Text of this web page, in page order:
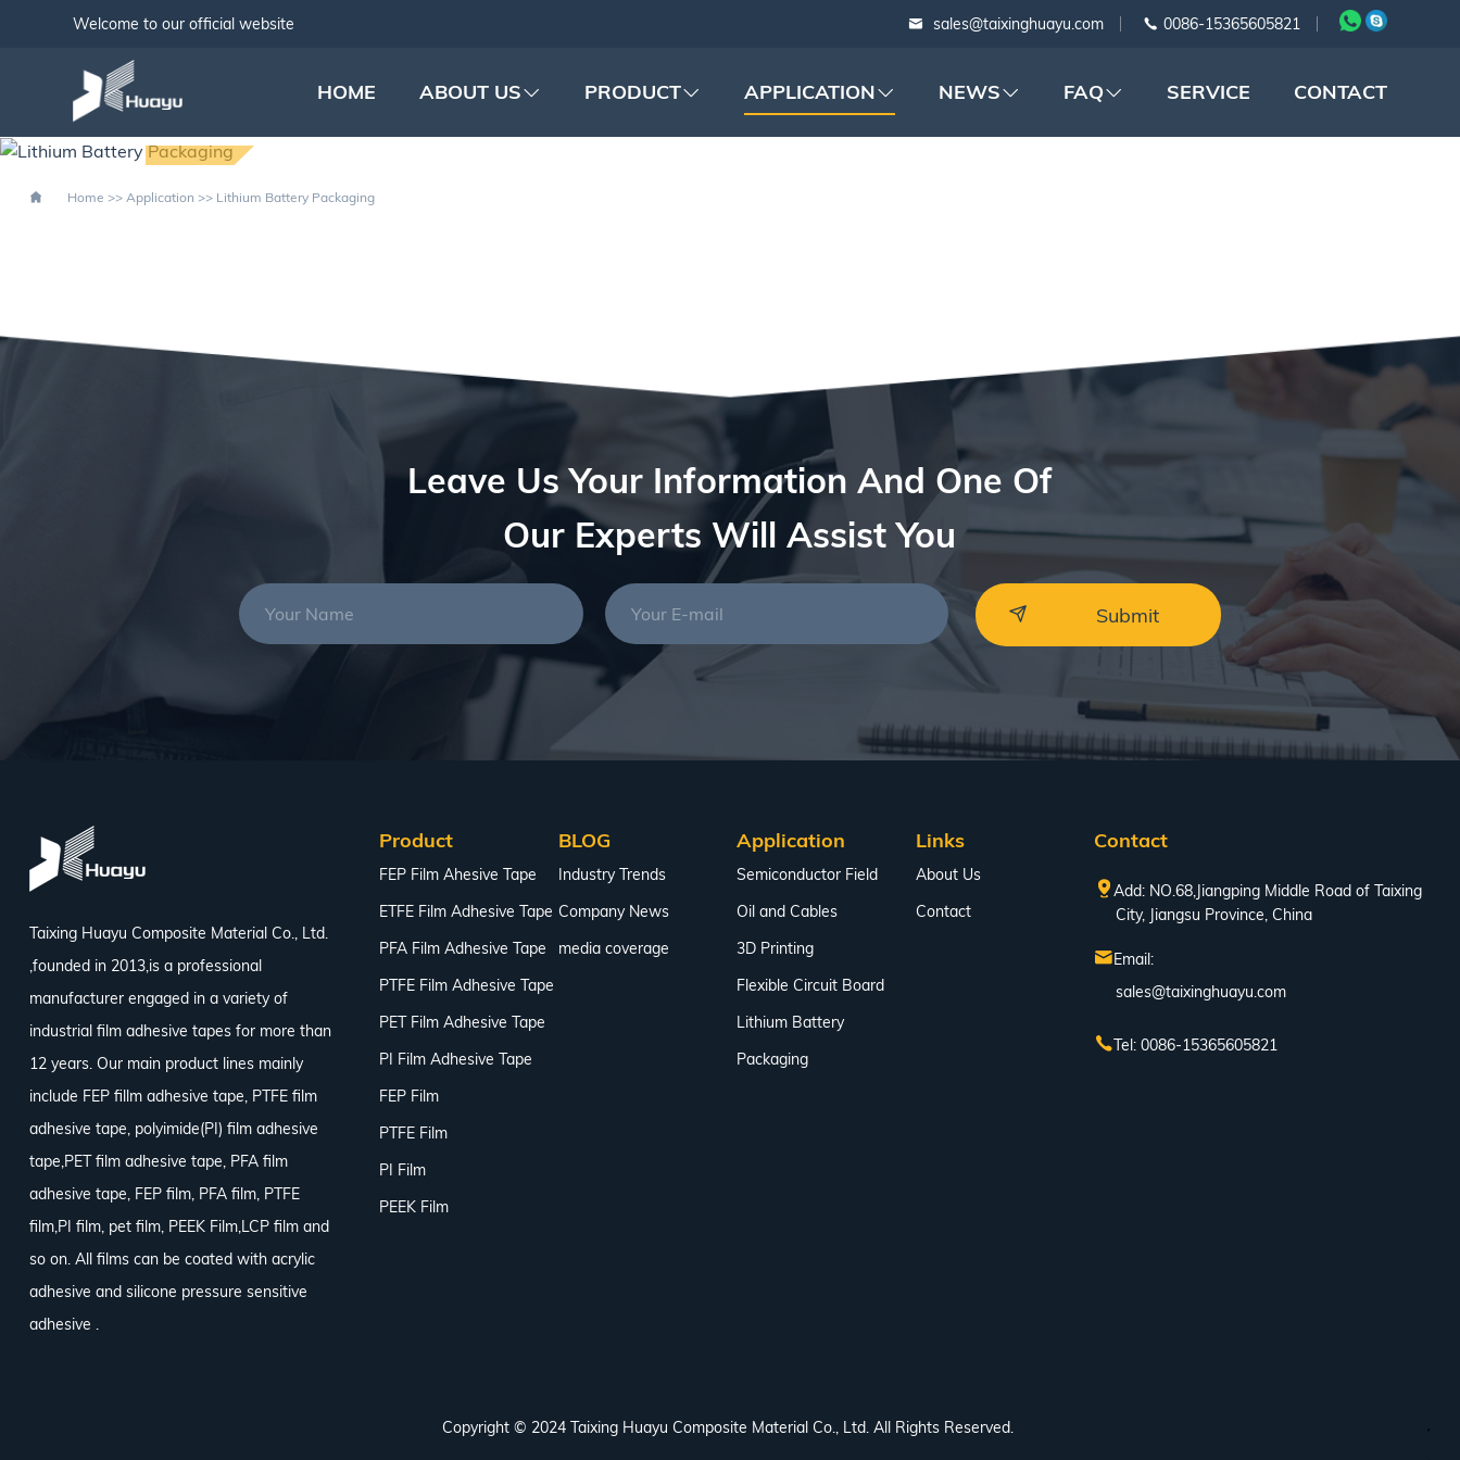
0086-15365605821
sales@taixinghuayu.com
Welcome to our official website
HOME ABOUT US PRODUCT APPLICATION NEWS FAQ SERVICE CONTACT
LITHIUM BATTERY PACKAGING
Home >> Application >> Lithium Battery Packaging
Leave Us Your Information And One Of
Our Experts Will Assist You
Taixing Huayu Composite Material Co., Ltd.
,founded in 2013,is a professional
manufacturer engaged in a variety of
industrial film adhesive tapes for more than
12 years. Our main product lines mainly
include FEP fillm adhesive tape, PTFE film
adhesive tape, polyimide(PI) film adhesive
tape,PET film adhesive tape, PFA film
adhesive tape, FEP film, PFA film, PTFE
film,PI film, pet film, PEEK Film,LCP film and
so on. All films can be coated with acrylic
adhesive and silicone pressure sensitive
adhesive .
Product
FEP Film Ahesive Tape
ETFE Film Adhesive Tape
PFA Film Adhesive Tape
PTFE Film Adhesive Tape
PET Film Adhesive Tape
PI Film Adhesive Tape
FEP Film
PTFE Film
PI Film
PEEK Film
BLOG
Industry Trends
Company News
media coverage
Application
Semiconductor Field
Oil and Cables
3D Printing
Flexible Circuit Board
Lithium Battery
Packaging
Links
About Us
Contact
Contact
Add: NO.68,Jiangping Middle Road of Taixing
City, Jiangsu Province, China
Email:
sales@taixinghuayu.com
Tel: 0086-15365605821
Copyright © 2024 Taixing Huayu Composite Material Co., Ltd. All Rights Reserved.